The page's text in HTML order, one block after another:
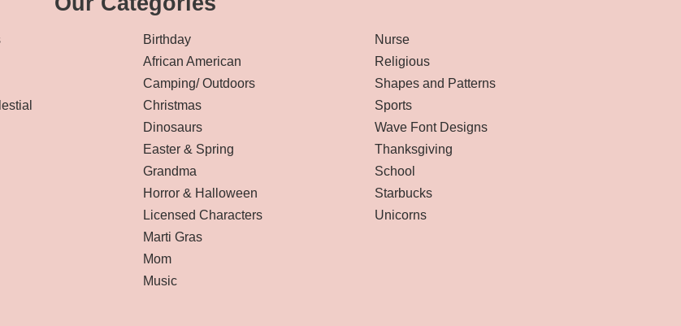
Birthday
African American
Camping/ Outdoors
Christmas
Dinosaurs
Easter & Spring
Grandma
Horror & Halloween
Licensed Characters
Marti Gras
Mom
Music
Nurse
Religious
Shapes and Patterns
Sports
Wave Font Designs
Thanksgiving
School
Starbucks
Unicorns